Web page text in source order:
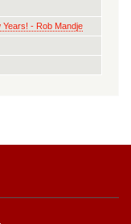
- Rob Mandje